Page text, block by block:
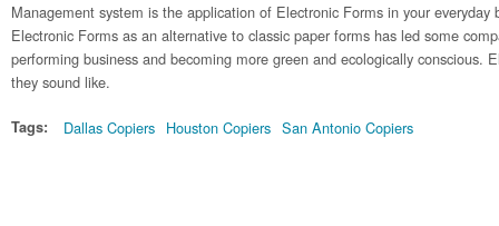
Management system is the application of Electronic Forms in your everyday
Electronic Forms as an alternative to classic paper forms has led some
performing business and becoming more green and ecologically conscious.
they sound like.
Tags: Dallas Copiers Houston Copiers San Antonio Copiers